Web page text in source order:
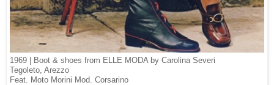
1969 | Boot & shoes from ELLE MODA by Carolina Severi
Tegoleto, Arezzo
Feat. Moto Morini Mod. Corsarino